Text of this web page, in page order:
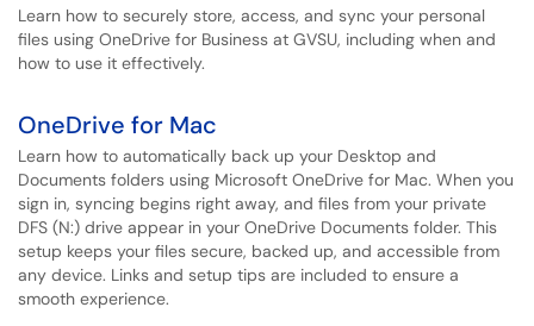
Learn how to securely store, access, and sync your personal
files using OneDrive for Business at GVSU, including when and
how to use it effectively.
OneDrive for Mac
Learn how to automatically back up your Desktop and
Documents folders using Microsoft OneDrive for Mac. When you
sign in, syncing begins right away, and files from your private
DFS (N:) drive appear in your OneDrive Documents folder. This
setup keeps your files secure, backed up, and accessible from
any device. Links and setup tips are included to ensure a
smooth experience.